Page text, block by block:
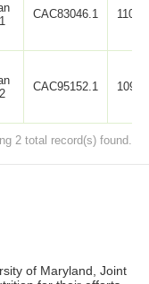
CAC83046.1 110
CAC95152.1 109
2 total record(s) found.
of Maryland, Joint